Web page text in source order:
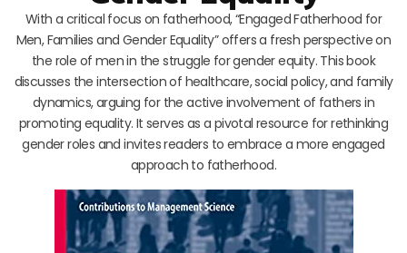
With a critical focus on fatherhood, “Engaged Fatherhood for
Men, Families and Gender Equality” offers a fresh perspective on
the role of men in the struggle for gender equity. This book
discusses the intersection of healthcare, social policy, and family
dynamics, arguing for the active involvement of fathers in
promoting equality. It serves as a pivotal resource for rethinking
gender roles and invites readers to embrace a more engaged
approach to fatherhood.